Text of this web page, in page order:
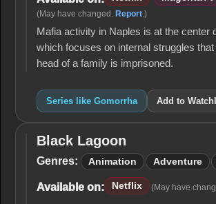
(May have changed. Report.)
Mafia activity in Naples is at the center
which focuses on internal struggles
head of a family is imprisoned.
Series like Gomorrha Add to
Black
Lagoon
Black Lagoon
Genres: Animation Adventure
Available on: Netflix (May have